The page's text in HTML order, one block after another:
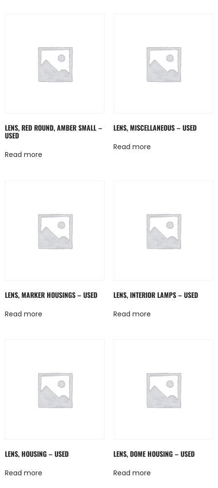
LENS, RED ROUND, AMBER SMALL –
USED
Read more
LENS, MISCELLANEOUS – USED
Read more
LENS, MARKER HOUSINGS – USED
Read more
LENS, INTERIOR LAMPS – USED
Read more
LENS, HOUSING – USED
Read more
LENS, DOME HOUSING – USED
Read more